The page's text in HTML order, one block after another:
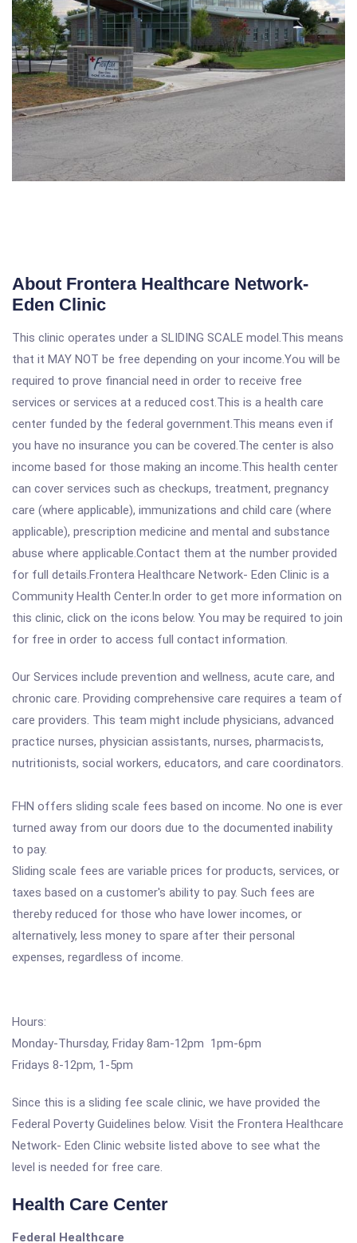
About Frontera Healthcare Network-
Eden Clinic
This clinic operates under a SLIDING SCALE model.This means
that it MAY NOT be free depending on your income.You will be
required to prove financial need in order to receive free
services or services at a reduced cost.This is a health care
center funded by the federal government.This means even if
you have no insurance you can be covered.The center is also
income based for those making an income.This health center
can cover services such as checkups, treatment, pregnancy
care (where applicable), immunizations and child care (where
applicable), prescription medicine and mental and substance
abuse where applicable.Contact them at the number provided
for full details.Frontera Healthcare Network- Eden Clinic is a
Community Health Center.In order to get more information on
this clinic, click on the icons below. You may be required to join
for free in order to access full contact information.
Our Services include prevention and wellness, acute care, and
chronic care. Providing comprehensive care requires a team of
care providers. This team might include physicians, advanced
practice nurses, physician assistants, nurses, pharmacists,
nutritionists, social workers, educators, and care coordinators.
FHN offers sliding scale fees based on income. No one is ever
turned away from our doors due to the documented inability
to pay.
Sliding scale fees are variable prices for products, services, or
taxes based on a customer's ability to pay. Such fees are
thereby reduced for those who have lower incomes, or
alternatively, less money to spare after their personal
expenses, regardless of income.
Hours:
Monday-Thursday, Friday 8am-12pm 1pm-6pm
Fridays 8-12pm, 1-5pm
Since this is a sliding fee scale clinic, we have provided the
Federal Poverty Guidelines below. Visit the Frontera Healthcare
Network- Eden Clinic website listed above to see what the
level is needed for free care.
Health Care Center
Federal Healthcare